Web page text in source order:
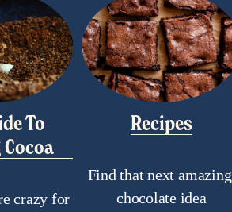
To
crazy for
Recipes
Find that next amazing
chocolate idea